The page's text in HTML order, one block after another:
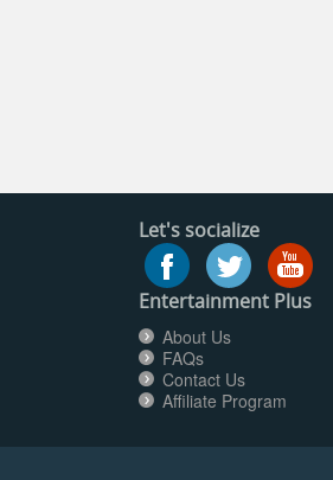
Let's socialize
Entertainment Plus
About Us
FAQs
Contact Us
Affiliate Program